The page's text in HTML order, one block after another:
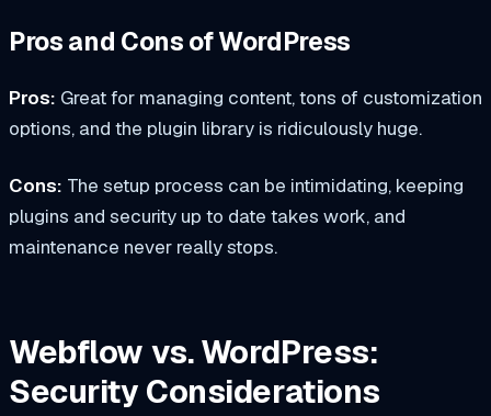
Pros and Cons of WordPress
Pros: Great for managing content, tons of customization
options, and the plugin library is ridiculously huge.
Cons: The setup process can be intimidating, keeping
plugins and security up to date takes work, and
maintenance never really stops.
Webflow vs. WordPress:
Security Considerations